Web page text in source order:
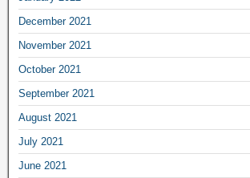
December 2021
November 2021
October 2021
September 2021
August 2021
July 2021
June 2021